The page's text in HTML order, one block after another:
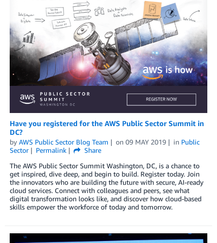
Have you registered for the AWS Public Sector Summit in
DC?
by AWS Public Sector Blog Team on 09 MAY 2019 in Public
Sector
Permalink
Share
The AWS Public Sector Summit Washington, DC, is a chance to
get inspired, dive deep, and begin to build. Register today. Join
the innovators who are building the future with secure, AI-ready
cloud services. Connect with colleagues and peers, see what
digital transformation looks like, and discover how cloud-based
skills empower the workforce of today and tomorrow.